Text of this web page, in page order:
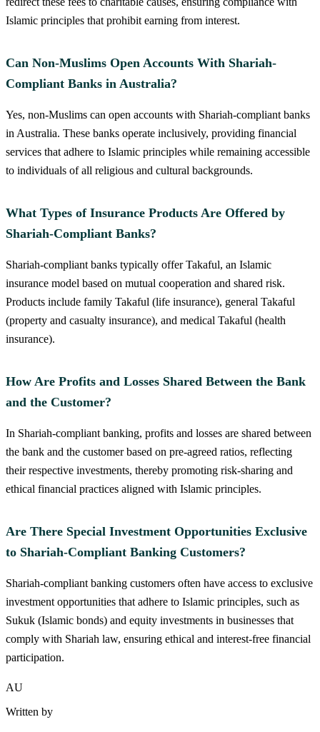
Islamic principles that prohibit earning from interest.
Can Non-Muslims Open Accounts With Shariah-
Compliant Banks in Australia?
Yes, non-Muslims can open accounts with Shariah-compliant banks
in Australia. These banks operate inclusively, providing financial
services that adhere to Islamic principles while remaining accessible
to individuals of all religious and cultural backgrounds.
What Types of Insurance Products Are Offered by
Shariah-Compliant Banks?
Shariah-compliant banks typically offer Takaful, an Islamic
insurance model based on mutual cooperation and shared risk.
Products include family Takaful (life insurance), general Takaful
(property and casualty insurance), and medical Takaful (health
insurance).
How Are Profits and Losses Shared Between the Bank
and the Customer?
In Shariah-compliant banking, profits and losses are shared between
the bank and the customer based on pre-agreed ratios, reflecting
their respective investments, thereby promoting risk-sharing and
ethical financial practices aligned with Islamic principles.
Are There Special Investment Opportunities Exclusive
to Shariah-Compliant Banking Customers?
Shariah-compliant banking customers often have access to exclusive
investment opportunities that adhere to Islamic principles, such as
Sukuk (Islamic bonds) and equity investments in businesses that
comply with Shariah law, ensuring ethical and interest-free financial
participation.
AU
Written by